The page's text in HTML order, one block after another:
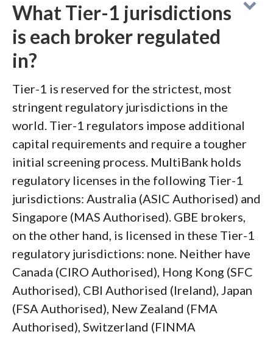
What Tier-1 jurisdictions
is each broker regulated
in?
Tier-1 is reserved for the strictest, most
stringent regulatory jurisdictions in the
world. Tier-1 regulators impose additional
capital requirements and require a tougher
initial screening process. MultiBank holds
regulatory licenses in the following Tier-1
jurisdictions: Australia (ASIC Authorised) and
Singapore (MAS Authorised). GBE brokers,
on the other hand, is licensed in these Tier-1
regulatory jurisdictions: none. Neither have
Canada (CIRO Authorised), Hong Kong (SFC
Authorised), CBI Authorised (Ireland), Japan
(FSA Authorised), New Zealand (FMA
Authorised), Switzerland (FINMA